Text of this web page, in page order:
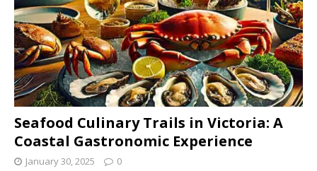
Seafood Culinary Trails in Victoria: A
Coastal Gastronomic Experience
January 30, 2025 0